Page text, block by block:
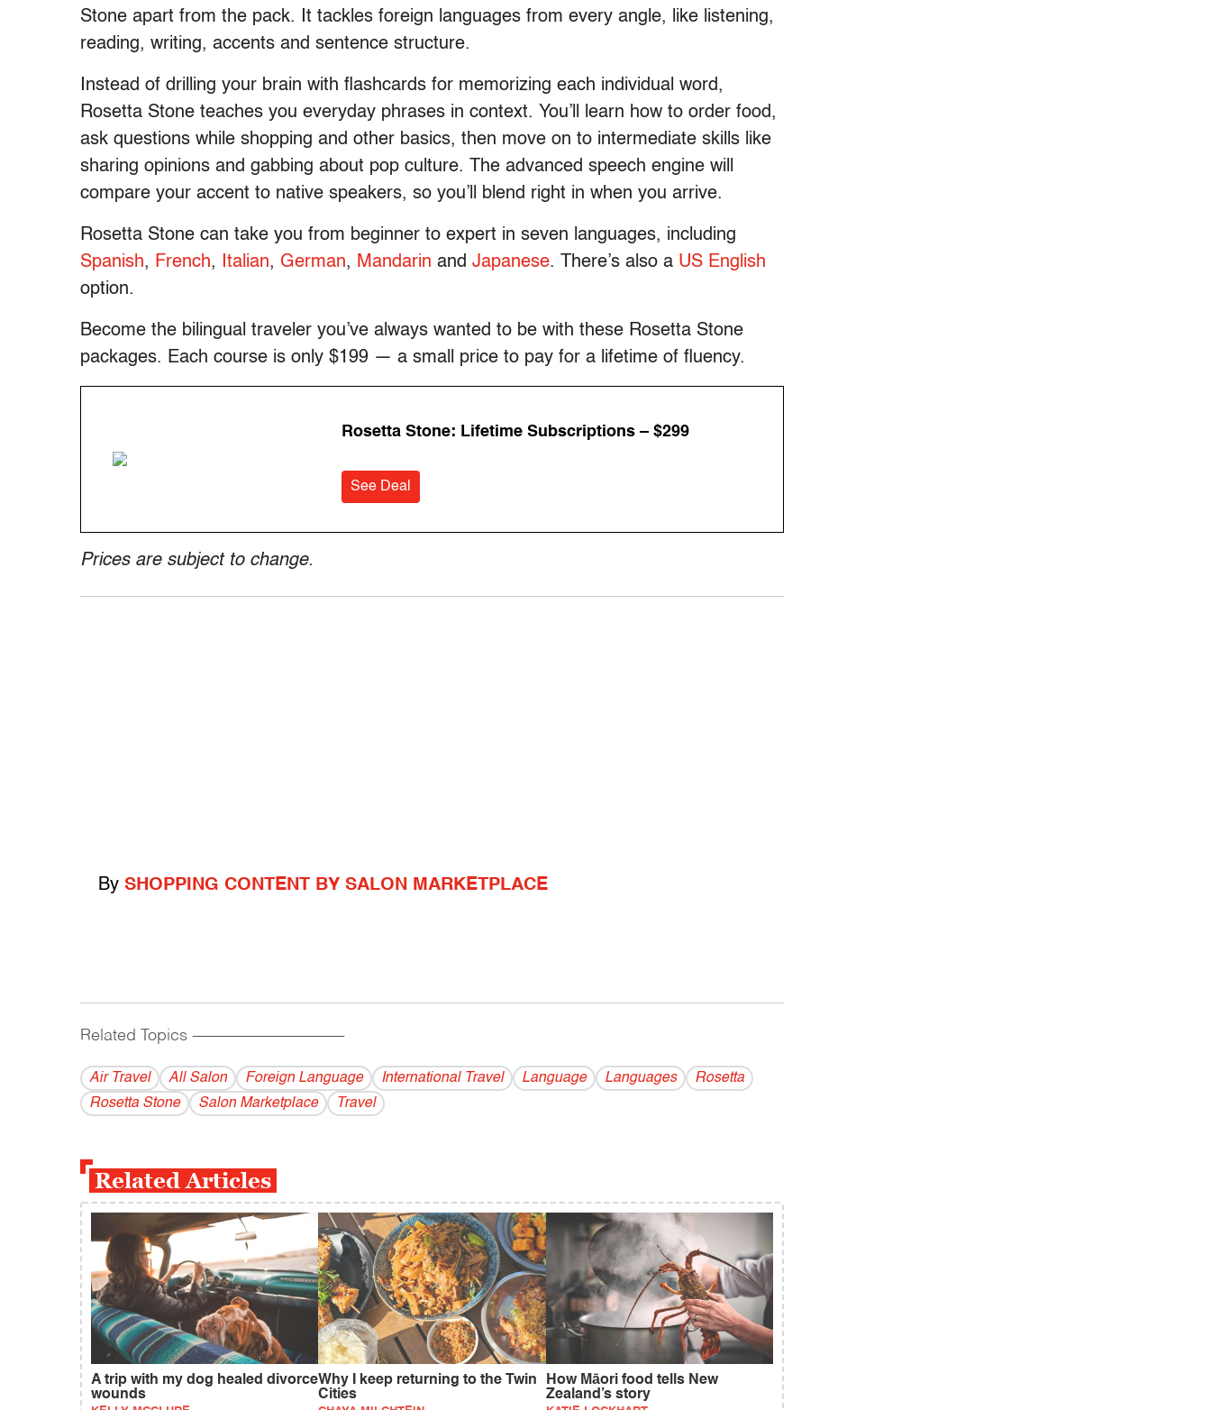
Stone apart from the pack. It tackles foreign languages from every angle, like listening,
reading, writing, accents and sentence structure.
Instead of drilling your brain with flashcards for memorizing each individual word,
Rosetta Stone teaches you everyday phrases in context. You’ll learn how to order food,
ask questions while shopping and other basics, then move on to intermediate skills like
sharing opinions and gabbing about pop culture. The advanced speech engine will
compare your accent to native speakers, so you’ll blend right in when you arrive.
Rosetta Stone can take you from beginner to expert in seven languages, including
Spanish, French, Italian, German, Mandarin and Japanese. There’s also a US English
option.
Become the bilingual traveler you’ve always wanted to be with these Rosetta Stone
packages. Each course is only $199 — a small price to pay for a lifetime of fluency.
Rosetta Stone: Lifetime Subscriptions – $299
See Deal
Prices are subject to change.
By SHOPPING CONTENT BY SALON MARKETPLACE
Related Topics ------------------------------------------
Air Travel All Salon Foreign Language International Travel Language Languages
Rosetta
Rosetta Stone
Salon Marketplace Travel
Related Articles
A trip with my dog healed divorce
wounds
Why I keep returning to the Twin
Cities
How Māori food tells New
Zealand’s story